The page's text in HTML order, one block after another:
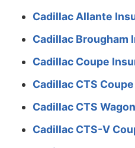
Maryland
$1,390
Massachusetts
$1,348
Michigan
$2,926
Minnesota
$1,410
Mississippi
$2,018
Missouri
$1,494
Cadillac Allante
Cadillac Brougham
Cadillac Coupe
Cadillac CTS
Cadillac CTS
Cadillac CTS-V